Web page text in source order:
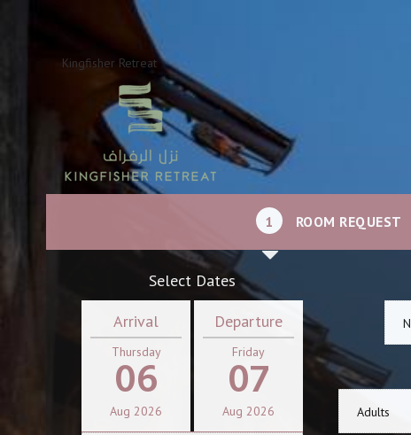
Kingfisher Retreat
1 ROOM REQUEST
Select Dates
Arrival
Thursday
06
Aug 2026
Departure
Friday
07
Aug 2026 Adults